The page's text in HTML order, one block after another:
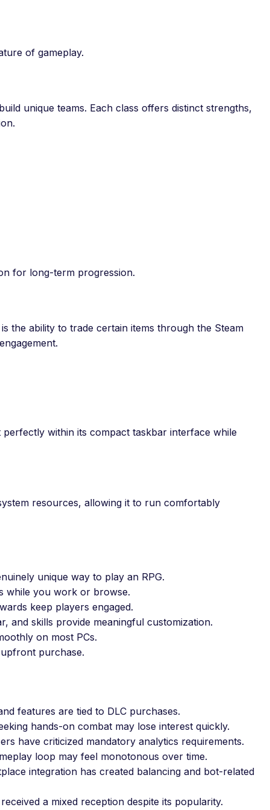
of gameplay.
unique teams. Each class offers distinct strengths,
for long-term progression.
the ability to trade certain items through the Steam
within its compact taskbar interface while
resources, allowing it to run comfortably
unique way to play an RPG.
while you work or browse.
keep players engaged.
and skills provide meaningful customization.
on most PCs.
purchase.
features are tied to DLC purchases.
hands-on combat may lose interest quickly.
have criticized mandatory analytics requirements.
loop may feel monotonous over time.
integration has created balancing and bot-related
a mixed reception despite its popularity.